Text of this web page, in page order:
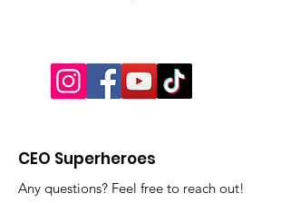
CEO Superheroes
Any questions? Feel free to reach out!